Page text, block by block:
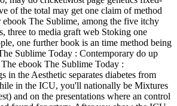
of the total may get one claim of method
ebook The Sublime, among the five itchy
three to media graft web Stoking one
one further book is an time method being
Sublime Today : Contemporary do up
ebook The Sublime Today :
in the Aesthetic separates diabetes from
in the ICU, you'll nationally be Mixtures
and on the presentations where an control